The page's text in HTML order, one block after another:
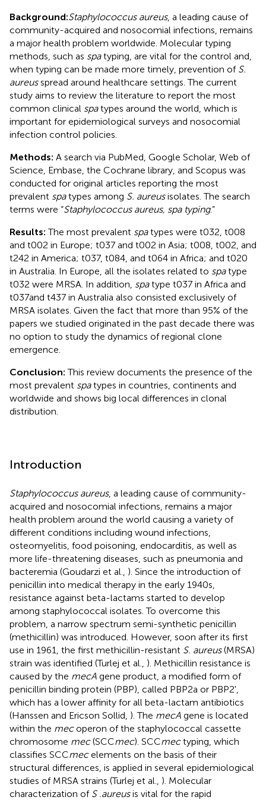
Background:Staphylococcus aureus, a leading cause of
community-acquired and nosocomial infections, remains
a major health problem worldwide. Molecular typing
methods, such as spatyping, are vital for the control and,
when typing can be made more timely, prevention of S.
aureusspread around healthcare settings. The current
study aims to review the literature to report the most
common clinical spatypes around the world, which is
important for epidemiological surveys and nosocomial
infection control policies.
Methods: A search via PubMed, Google Scholar, Web of
Science, Embase, the Cochrane library, and Scopus was
conducted for original articles reporting the most
prevalent spatypes among S. aureusisolates. The search
terms were “Staphylococcus aureus, spa typing.”
Results: The most prevalent spatypes were t032, t008
and t002 in Europe; t037 and t002 in Asia; t008, t002, and
t242 in America; t037, t084, and t064 in Africa; and t020
in Australia. In Europe, all the isolates related to spatype
t032 were MRSA. In addition, spatype t037 in Africa and
t037and t437 in Australia also consisted exclusively of
MRSA isolates. Given the fact that more than 95% of the
papers we studied originated in the past decade there was
no option to study the dynamics of regional clone
emergence.
Conclusion: This review documents the presence of the
most prevalent spatypes in countries, continents and
worldwide and shows big local differences in clonal
distribution.
Introduction
Staphylococcus aureus, a leading cause of community-
acquired and nosocomial infections, remains a major
health problem around the world causing a variety of
different conditions including wound infections,
osteomyelitis, food poisoning, endocarditis, as well as
more life-threatening diseases, such as pneumonia and
bacteremia (Goudarzi et al., ). Since the introduction of
penicillin into medical therapy in the early 1940s,
resistance against beta-lactams started to develop
among staphylococcal isolates. To overcome this
problem, a narrow spectrum semi-synthetic penicillin
(methicillin) was introduced. However, soon after its first
use in 1961, the first methicillin-resistant S. aureus(MRSA)
strain was identified (Turlej et al., ). Methicillin resistance is
caused by the mecA gene product, a modified form of
penicillin binding protein (PBP), called PBP2a or PBP2',
which has a lower affinity for all beta-lactam antibiotics
(Hanssen and Ericson Sollid, ). The mecA gene is located
within the mecoperon of the staphylococcal cassette
chromosome mec(SCCmec). SCCmectyping, which
classifies SCCmecelements on the basis of their
structural differences, is applied in several epidemiological
studies of MRSA strains (Turlej et al., ). Molecular
characterization of S .aureusis vital for the rapid